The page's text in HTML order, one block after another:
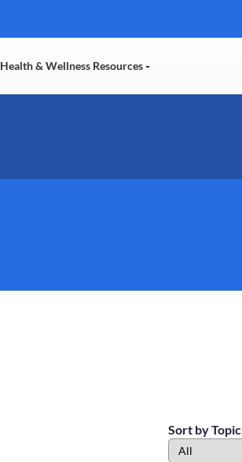
Health & Wellness Resources
Sort by Topic